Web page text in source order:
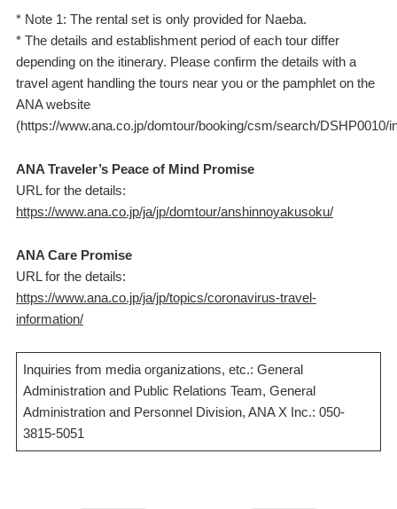
* Note 1: The rental set is only provided for Naeba.
* The details and establishment period of each tour differ
depending on the itinerary. Please confirm the details with a
travel agent handling the tours near you or the pamphlet on the
ANA website
(https://www.ana.co.jp/domtour/booking/csm/search/DSHP0010/
ANA Traveler’s Peace of Mind Promise
URL for the details:
https://www.ana.co.jp/ja/jp/domtour/anshinnoyakusoku/
ANA Care Promise
URL for the details:
https://www.ana.co.jp/ja/jp/topics/coronavirus-travel-
information/
Inquiries from media organizations, etc.: General
Administration and Public Relations Team, General
Administration and Personnel Division, ANA X Inc.: 050-
3815-5051